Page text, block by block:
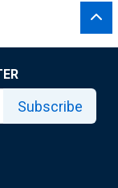
Subscribe